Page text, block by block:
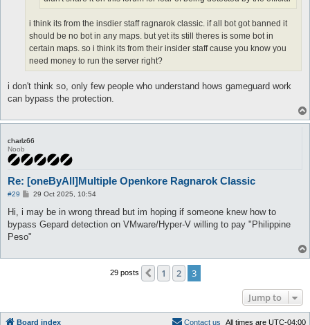
i think its from the insdier staff ragnarok classic. if all bot got banned it
should be no bot in any maps. but yet its still theres is some bot in
certain maps. so i think its from their insider staff cause you know you
need money to run the server right?
i don't think so, only few people who understand hows gameguard work
can bypass the protection.
charlz66
Noob
Re: [oneByAll]Multiple Openkore Ragnarok Classic
#29
P
s
29 Oct 2025, 10:54
Hi, i may be in wrong thread but im hoping if someone knew how to
bypass Gepard detection on VMware/Hyper-V willing to pay "Philippine
Peso"
29 posts Previous
1 2
3
Jump to
Board index All times are UTC-04:00
Contact us